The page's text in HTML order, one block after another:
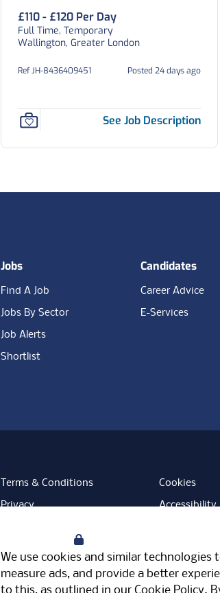
We use cookies and similar
measure ads, and provide a better
£110 - £120 Per Day
Full Time, Temporary
Wallington, Greater London
Ref JH-8436409451 Posted 24 days ago
See Job Description
Jobs
Find A Job
Jobs By Sector
Job Alerts
Shortlist
Candidates
Career Advice
E-Services
Terms & Conditions
Privacy
Cookies
Accessibility
FacebookInstagram
LinkedInTwitterYouTube
Meriden Hall, Main Road, Meriden, West
© Pertemps 2026